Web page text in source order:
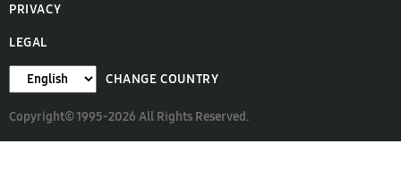
PRIVACY
LEGAL
CHANGE COUNTRY
Copyright© 1995-2026 All Rights Reserved.